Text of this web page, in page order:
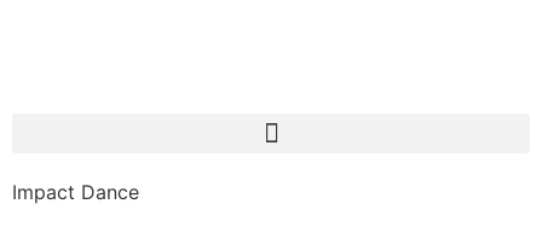
Impact Dance